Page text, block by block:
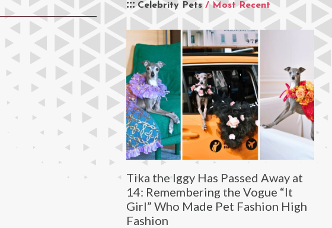
Celebrity Pets / Most Recent
Tika the Iggy Has Passed Away at
14: Remembering the Vogue “It
Girl” Who Made Pet Fashion High
Fashion